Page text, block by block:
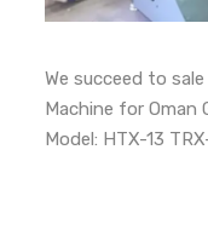
We succeed to
Machine for Oman
Model: HTX-13